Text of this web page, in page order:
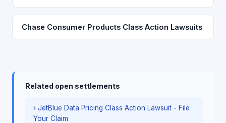
Chase Consumer Products Class Action Lawsuits
Related open settlements
› JetBlue Data Pricing Class Action Lawsuit - File
Your Claim